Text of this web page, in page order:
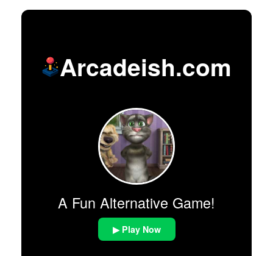
Arcadeish.com
A Fun Alternative Game!
▶ Play Now